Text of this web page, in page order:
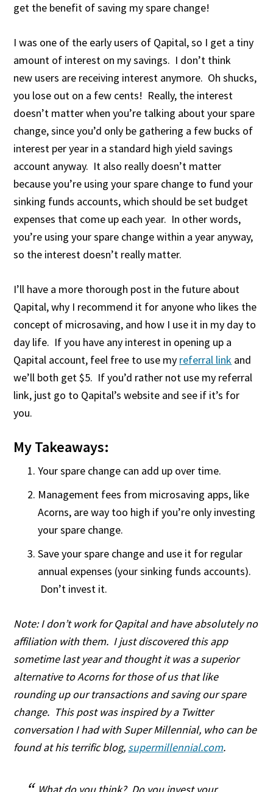
get the benefit of saving my spare change!
I was one of the early users of Qapital, so I get a tiny
amount of interest on my savings. I don’t think
new users are receiving interest anymore. Oh shucks,
you lose out on a few cents! Really, the interest
doesn’t matter when you’re talking about your spare
change, since you’d only be gathering a few bucks of
interest per year in a standard high yield savings
account anyway. It also really doesn’t matter
because you’re using your spare change to fund your
sinking funds accounts, which should be set budget
expenses that come up each year. In other words,
you’re using your spare change within a year anyway,
so the interest doesn’t really matter.
I’ll have a more thorough post in the future about
Qapital, why I recommend it for anyone who likes the
concept of microsaving, and how I use it in my day to
day life. If you have any interest in opening up a
Qapital account, feel free to use my referral link and
we’ll both get $5. If you’d rather not use my referral
link, just go to Qapital’s website and see if it’s for
you.
My Takeaways:
Your spare change can add up over time.
Management fees from microsaving apps, like
Acorns, are way too high if you’re only investing
your spare change.
Save your spare change and use it for regular
annual expenses (your sinking funds accounts).
Don’t invest it.
Note: I don’t work for Qapital and have absolutely no
affiliation with them. I just discovered this app
sometime last year and thought it was a superior
alternative to Acorns for those of us that like
rounding up our transactions and saving our spare
change. This post was inspired by a Twitter
conversation I had with Super Millennial, who can be
found at his terrific blog, supermillennial.com.